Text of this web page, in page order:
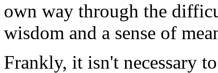
own way through the
wisdom and a sense of
Frankly, it isn't necessary